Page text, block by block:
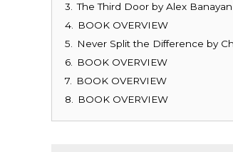
3.
The Third Door by Alex Banayan
4.
BOOK OVERVIEW
5.
Never Split the Difference by
6.
BOOK OVERVIEW
7.
BOOK OVERVIEW
8.
BOOK OVERVIEW